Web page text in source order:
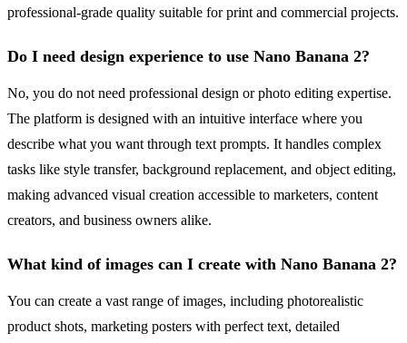
professional-grade quality suitable for print and commercial projects.
Do I need design experience to use Nano Banana 2?
No, you do not need professional design or photo editing expertise.
The platform is designed with an intuitive interface where you
describe what you want through text prompts. It handles complex
tasks like style transfer, background replacement, and object editing,
making advanced visual creation accessible to marketers, content
creators, and business owners alike.
What kind of images can I create with Nano Banana 2?
You can create a vast range of images, including photorealistic
product shots, marketing posters with perfect text, detailed